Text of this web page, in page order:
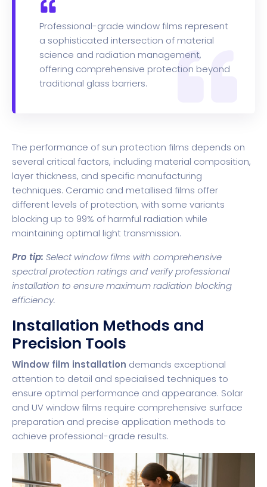
Professional-grade window films represent
a sophisticated intersection of material
science and radiation management,
offering comprehensive protection beyond
traditional glass barriers.
The performance of sun protection films depends on
several critical factors, including material composition,
layer thickness, and specific manufacturing
techniques. Ceramic and metallised films offer
different levels of protection, with some variants
blocking up to 99% of harmful radiation while
maintaining optimal light transmission.
Pro tip: Select window films with comprehensive
spectral protection ratings and verify professional
installation to ensure maximum radiation blocking
efficiency.
Installation Methods and
Precision Tools
Window film installation demands exceptional
attention to detail and specialised techniques to
ensure optimal performance and appearance. Solar
and UV window films require comprehensive surface
preparation and precise application methods to
achieve professional-grade results.